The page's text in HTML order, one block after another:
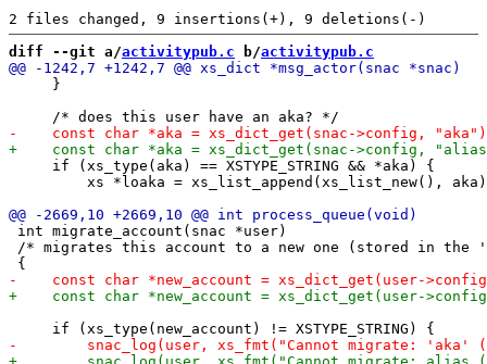
diff --git a/activitypub.c b/activitypub.c
     }
     if (xs_type(aka) == XSTYPE_STRING && *aka) {
xs *loaka = xs_list_append(xs_list_new(),
int migrate_account(snac *user)
/* migrates this account to a new one (stored in